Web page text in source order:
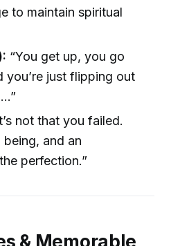
to maintain spiritual
“You get up, you go
you’re just flipping out
not that you failed.
being, and an
perfection.”
& Memorable